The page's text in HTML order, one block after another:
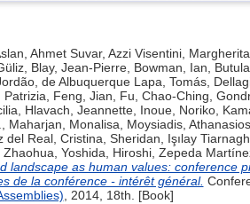
Ahmet Suvar, Azzi Visentini, Margherita
, Blay, Jean-Pierre, Bowman, Ian,
, de Albuquerque Lapa, Tomás,
Patrizia, Feng, Jian, Fu, Chao-Ching,
, Hlavach, Jeannette, Inoue, Noriko,
, Maharjan, Monalisa, Moysiadis, Athanasios
del Real, Cristina, Sheridan, Işılay Tiarnagh
Zhaohua, Yoshida, Hiroshi, Zepeda
landscape as human values: conference
de la conférence - intérêt général.
, 2014, 18th. [Book]